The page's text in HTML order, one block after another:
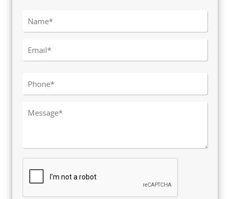
Please leave this field empty.